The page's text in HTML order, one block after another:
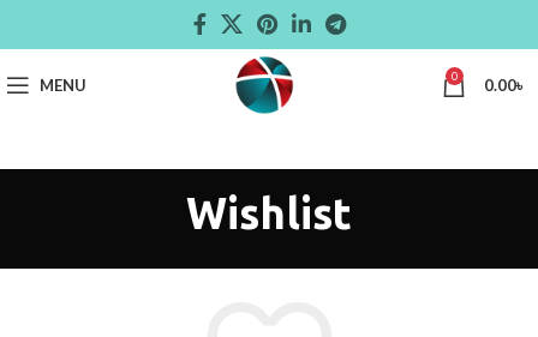
MENU 0 0.00৳
Wishlist